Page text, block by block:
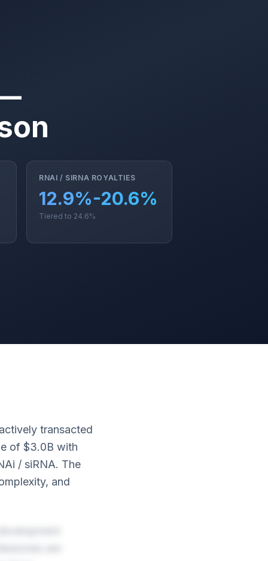
RNAI / SIRNA ROYALTIES
12.9%-20.6%
Tiered to 24.6%
transacted
of $3.0B with
/ siRNA. The
and